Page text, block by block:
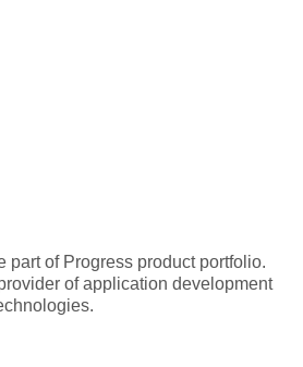
part of Progress product portfolio.
of application development